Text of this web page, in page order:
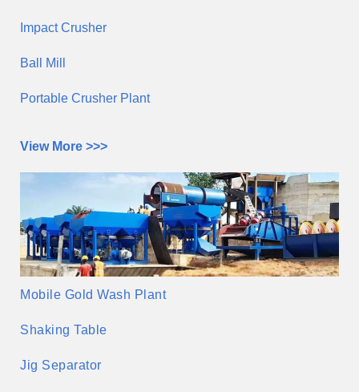
Impact Crusher
Ball Mill
Portable Crusher Plant
View More >>>
Mobile Gold Wash Plant
Shaking Table
Jig Separator